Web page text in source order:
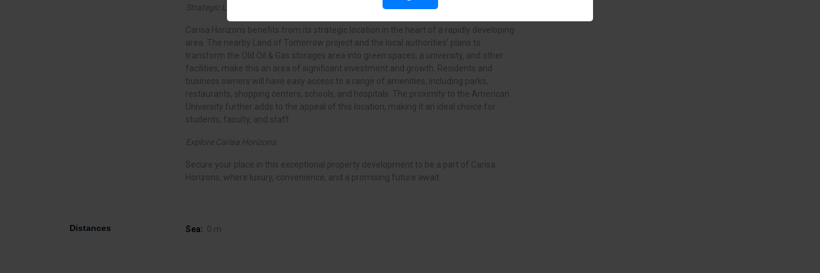
Strategic Location:
Carisa Horizons benefits from its strategic location in the heart of a rapidly developing
area. The nearby Land of Tomorrow project and the local authorities’ plans to
transform the Old Oil & Gas storages area into green spaces, a university, and other
facilities, make this an area of significant investment and growth. Residents and
business owners will have easy access to a range of amenities, including parks,
restaurants, shopping centers, schools, and hospitals. The proximity to the American
University further adds to the appeal of this location, making it an ideal choice for
students, faculty, and staff.
Explore Carisa Horizons:
Secure your place in this exceptional property development to be a part of Carisa
Horizons, where luxury, convenience, and a promising future await.
Distances Sea: 0 m